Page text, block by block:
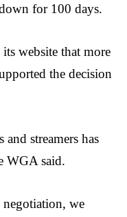
for 100 days.
its website that more
the decision
streamers has
WGA said.
negotiation, we